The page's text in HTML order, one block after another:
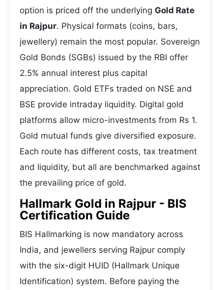
option is priced off the underlying Gold Rate
in Rajpur. Physical formats (coins, bars,
jewellery) remain the most popular. Sovereign
Gold Bonds (SGBs) issued by the RBI offer
2.5% annual interest plus capital
appreciation. Gold ETFs traded on NSE and
BSE provide intraday liquidity. Digital gold
platforms allow micro-investments from Rs 1.
Gold mutual funds give diversified exposure.
Each route has different costs, tax treatment
and liquidity, but all are benchmarked against
the prevailing price of gold.
Hallmark Gold in Rajpur - BIS
Certification Guide
BIS Hallmarking is now mandatory across
India, and jewellers serving Rajpur comply
with the six-digit HUID (Hallmark Unique
Identification) system. Before paying the